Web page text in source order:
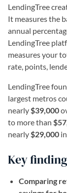
LendingTree
It measures the
annual
LendingTree
measures your
rate, points,
LendingTree
largest metros
nearly$39,000
to more than
nearly$29,000 in
Key
Comparing